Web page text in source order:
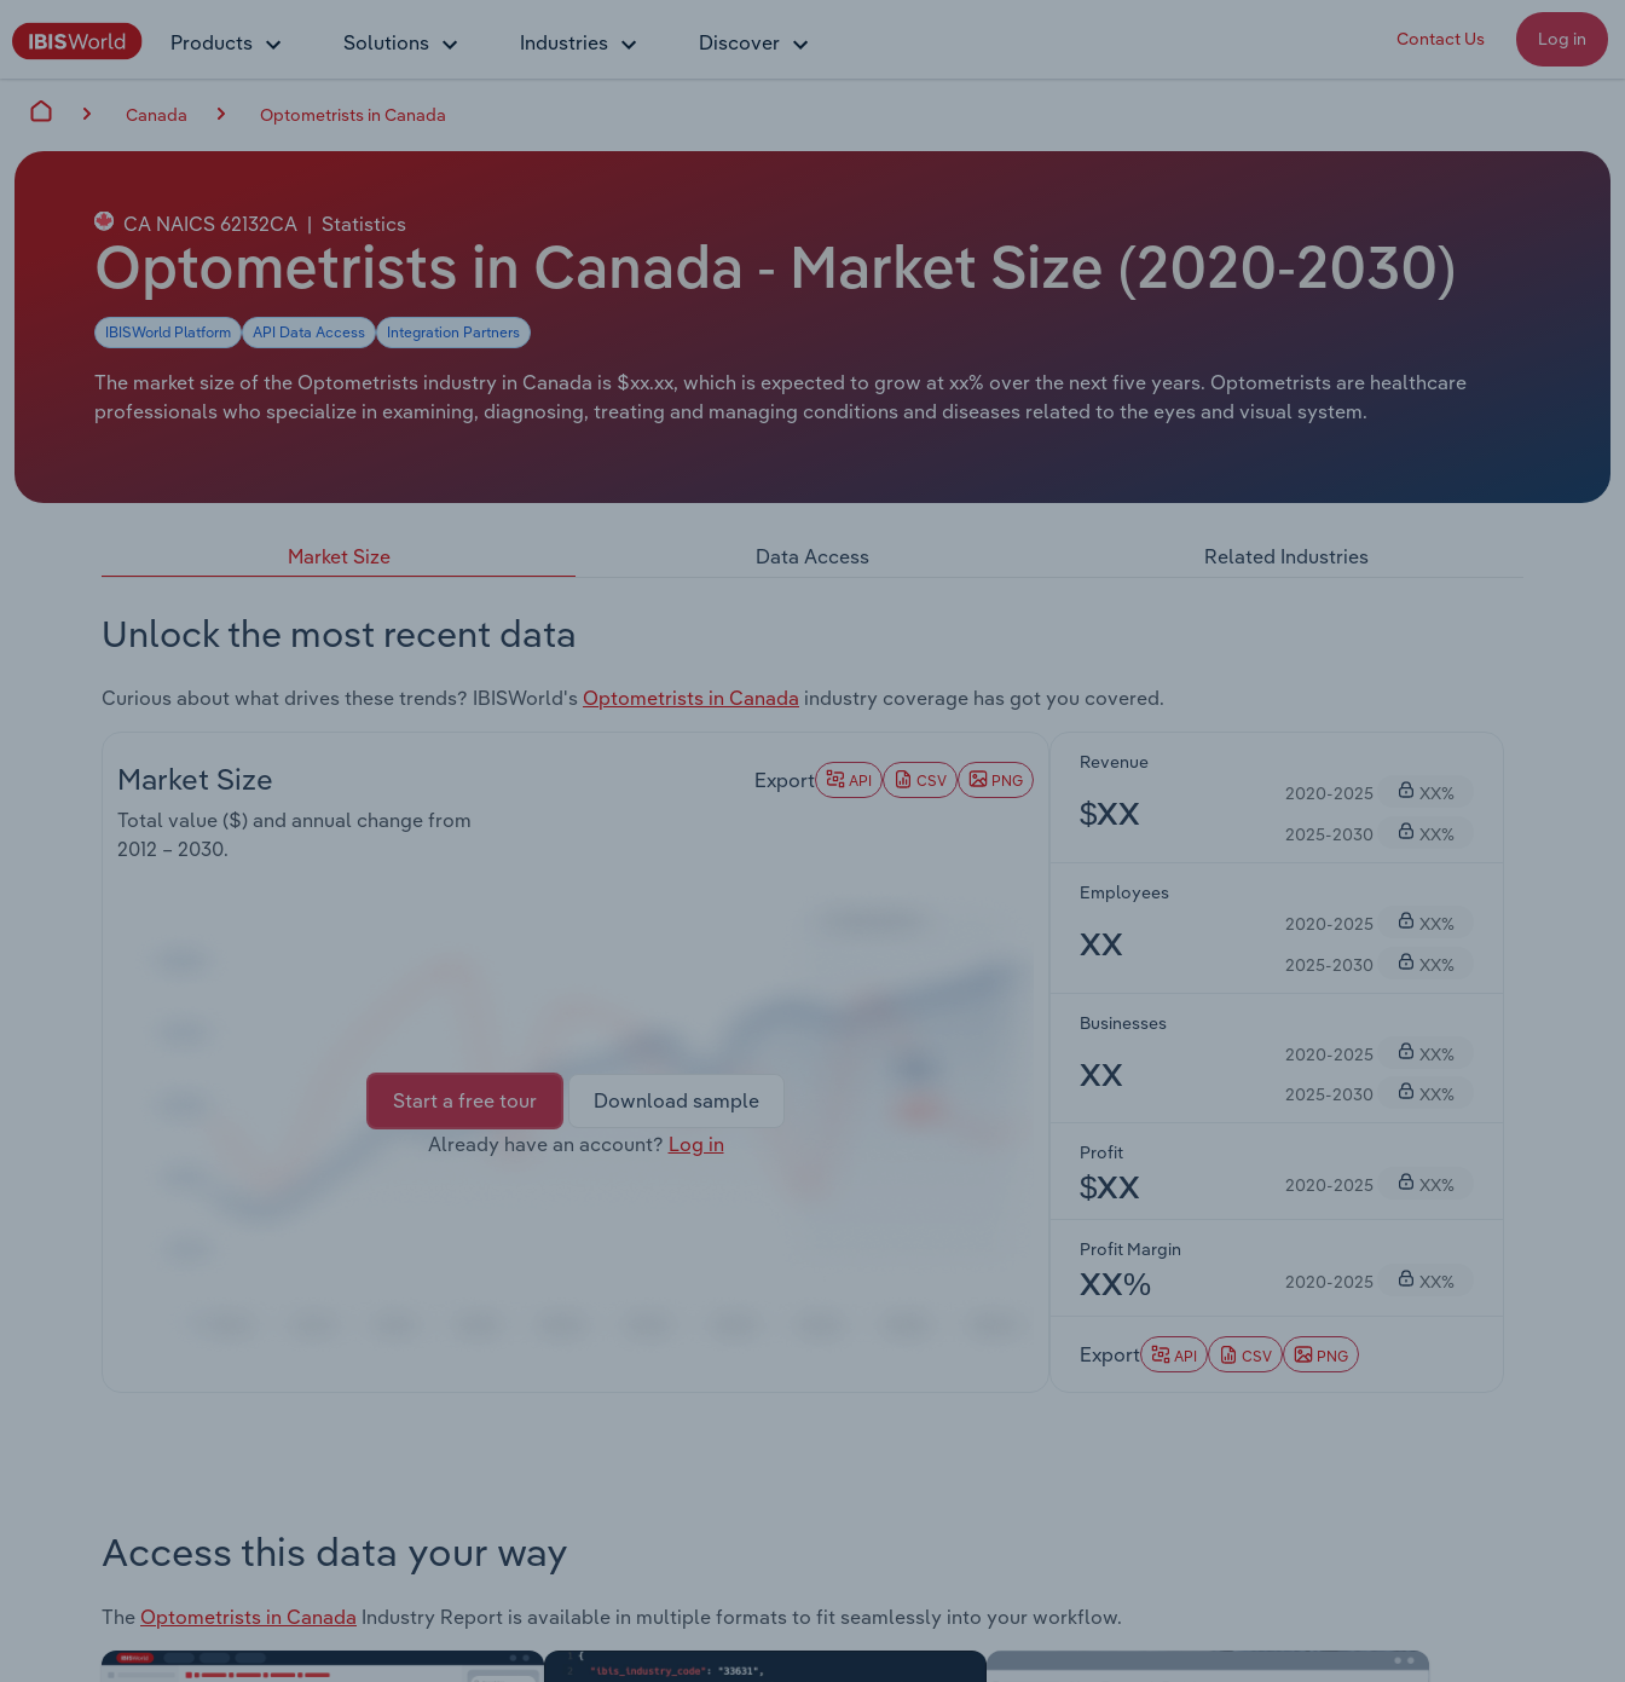
Products Solutions Industries Discover Contact Us Log in
Canada Optometrists in Canada
CA NAICS 62132CA | Statistics
Optometrists in Canada - Market Size (2020-2030)
IBISWorld Platform API Data Access Integration Partners
The market size of the Optometrists industry in Canada is $xx.xx, which is expected to grow at xx% over the next five years. Optometrists are healthcare
professionals who specialize in examining, diagnosing, treating and managing conditions and diseases related to the eyes and visual system.
Market Size Data Access Related Industries
Unlock the most recent data
Curious about what drives these trends? IBISWorld's Optometrists in Canada industry coverage has got you covered.
Market Size
Total value ($) and annual change from
2012 – 2030.
Export API CSV PNG
Start a free tour
Download sample
Already have an account? Log in
Revenue
$XX
2020-2025
XX%
2025-2030
XX%
Employees
XX
2020-2025
XX%
2025-2030
XX%
Businesses
XX
2020-2025
XX%
2025-2030
XX%
Profit
$XX 2020-2025 XX%
Profit Margin
XX% 2020-2025 XX%
Export API CSV PNG
Access this data your way
The Optometrists in Canada Industry Report is available in multiple formats to fit seamlessly into your workflow.